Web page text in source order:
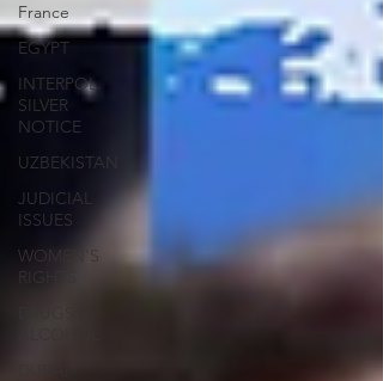
France
EGYPT
INTERPOL
SILVER
NOTICE
UZBEKISTAN
JUDICIAL
ISSUES
WOMEN'S
RIGHTS